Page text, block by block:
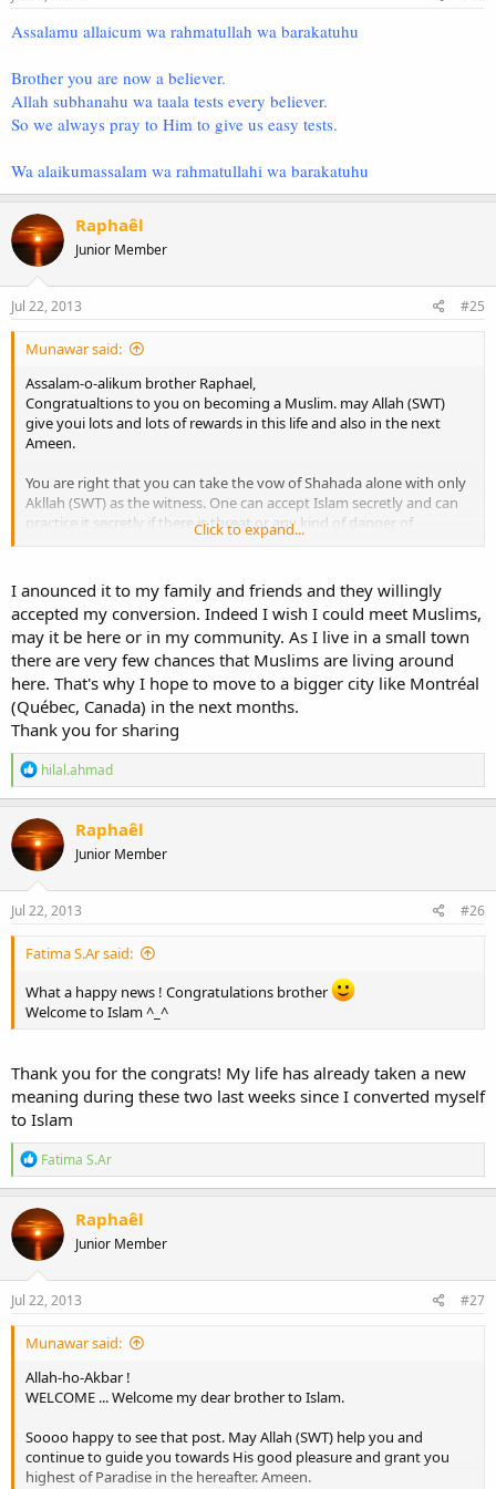
Assalamu allaicum wa rahmatullah wa barakatuhu
Brother you are now a believer.
Allah subhanahu wa taala tests every believer.
So we always pray to Him to give us easy tests.
Wa alaikumassalam wa rahmatullahi wa barakatuhu
Raphaêl
Junior Member
Jul 22, 2013 #25
Munawar said:
Assalam-o-alikum brother Raphael,
Congratualtions to you on becoming a Muslim. may Allah (SWT)
give youi lots and lots of rewards in this life and also in the next
Ameen.
You are right that you can take the vow of Shahada alone with only
Akllah (SWT) as the witness. One can accept Islam secretly and can
practice it secretly if there is threat or any kind of danger of
persecution etc. But it is recommended that one should announce
Muslims and other Muslims will then know that person.
Welcome again dear brother.
Wassalam.
Click to expand...
I anounced it to my family and friends and they willingly
accepted my conversion. Indeed I wish I could meet Muslims,
may it be here or in my community. As I live in a small town
there are very few chances that Muslims are living around
here. That's why I hope to move to a bigger city like Montréal
(Québec, Canada) in the next months.
Thank you for sharing
R
e
a
c
t
i
o
n
s
hilal.ahmad
Raphaêl
Junior Member
Jul 22, 2013 #26
Fatima S.Ar said:
What a happy news ! Congratulations brother
Welcome to Islam ^_^
Thank you for the congrats! My life has already taken a new
meaning during these two last weeks since I converted myself
to Islam
R
e
a
c
t
i
o
n
s
Fatima S.Ar
Raphaêl
Junior Member
Jul 22, 2013 #27
Munawar said:
Allah-ho-Akbar !
WELCOME ... Welcome my dear brother to Islam.
Soooo happy to see that post. May Allah (SWT) help you and
continue to guide you towards His good pleasure and grant you
highest of Paradise in the hereafter. Ameen.